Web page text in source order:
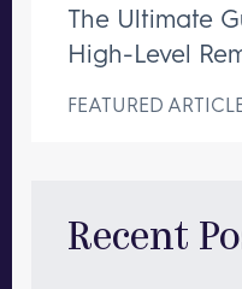
The Ultimate
High-Level
FEATURED
Recent